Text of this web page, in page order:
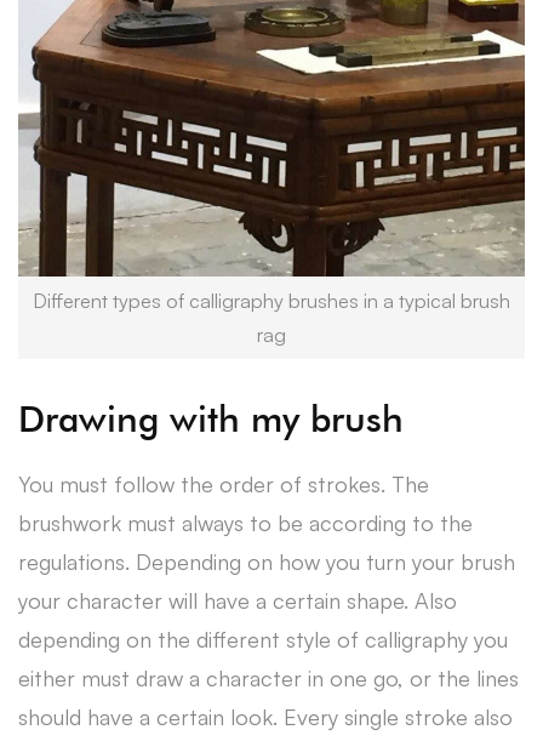
Different types of calligraphy brushes in a typical brush
rag
Drawing with my brush
You must follow the order of strokes. The
brushwork must always to be according to the
regulations. Depending on how you turn your brush
your character will have a certain shape. Also
depending on the different style of calligraphy you
either must draw a character in one go, or the lines
should have a certain look. Every single stroke also